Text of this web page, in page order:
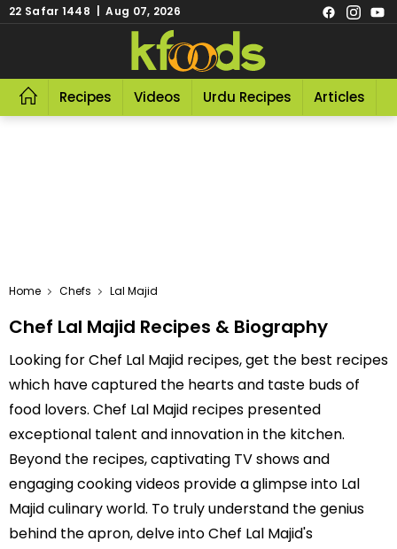
22 Safar 1448 | Aug 07, 2026
Recipes Videos Urdu Recipes Articles
Home Chefs Lal Majid
Chef Lal Majid Recipes & Biography
Looking for Chef Lal Majid recipes, get the best recipes
which have captured the hearts and taste buds of
food lovers. Chef Lal Majid recipes presented
exceptional talent and innovation in the kitchen.
Beyond the recipes, captivating TV shows and
engaging cooking videos provide a glimpse into Lal
Majid culinary world. To truly understand the genius
behind the apron, delve into Chef Lal Majid's